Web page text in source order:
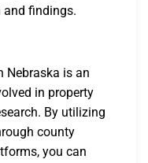
and findings.
Nebraska is an
in property
By utilizing
county
you can